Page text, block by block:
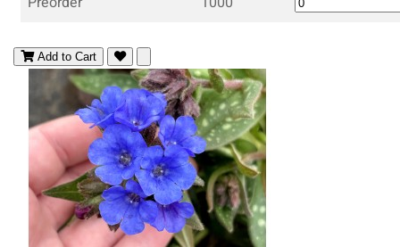
Add to Cart